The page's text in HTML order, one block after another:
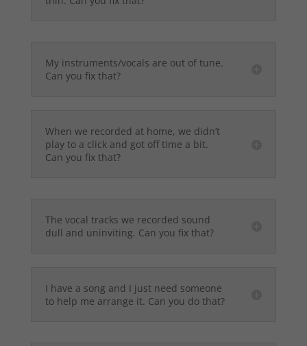
My instruments/vocals are out of tune.
Can you fix that?
When we recorded at home, we didn’t
play to a click and got off time a bit.
Can you fix that?
The vocal tracks we recorded sound
dull and uninviting. Can you fix that?
I have a song and I just need someone
to help me arrange it. Can you do that?